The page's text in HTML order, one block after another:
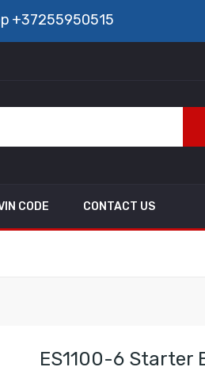
+37255950515
CODE CONTACT US
ES1100-6 Starter